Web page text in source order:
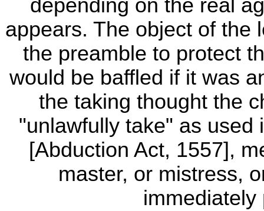
depending on the real
appears. The object of the
the preamble to protect
would be baffled if it was
the taking thought the
"unlawfully take" as used
[Abduction Act, 1557],
master, or mistress,
immediately